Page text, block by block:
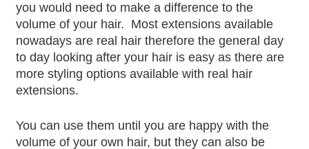
you would need to make a difference to the
volume of your hair. Most extensions available
nowadays are real hair therefore the general day
to day looking after your hair is easy as there are
more styling options available with real hair
extensions.
You can use them until you are happy with the
volume of your own hair, but they can also be